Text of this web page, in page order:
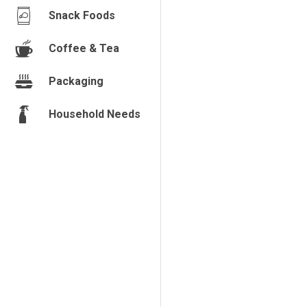
Snack Foods
Coffee & Tea
Packaging
Household Needs